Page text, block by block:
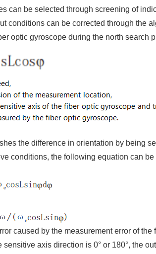
can be selected through screening of
conditions can be corrected through the
optic gyroscope during the north search
the difference in orientation by being
conditions, the following equation can be
caused by the measurement error of
axis direction is 0° or 180°, the